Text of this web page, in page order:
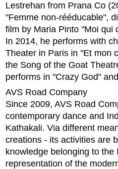
Lestrehan from Prana Co
"Femme non-rééducable",
film by Maria Pinto "Moi qui
In 2014, he performs with
Theater in Paris in "Et mon
the Song of the Goat
performs in "Crazy God"
AVS Road Company
Since 2009, AVS Road
contemporary dance and
Kathakali. Via different
creations - its activities are
knowledge belonging to
representation of the